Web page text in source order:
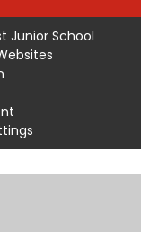
Junior School